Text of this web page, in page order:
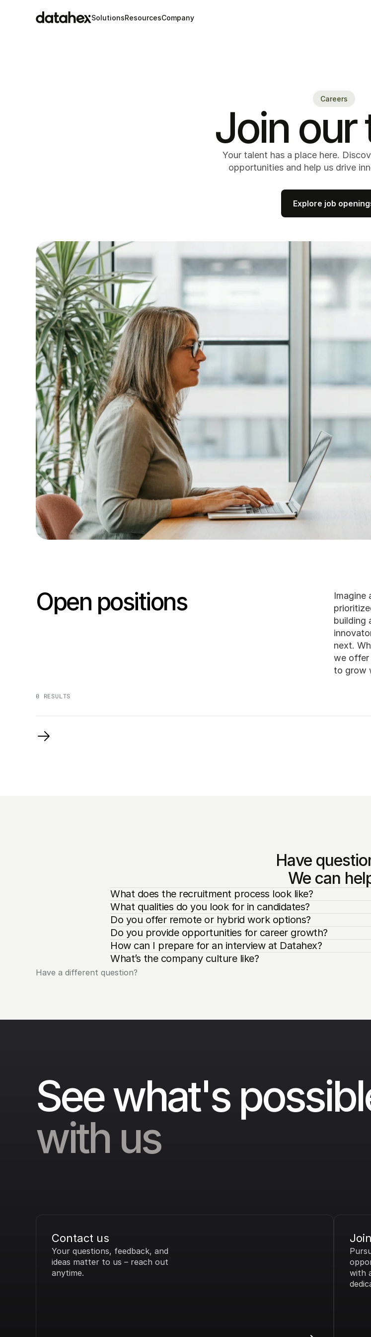
SolutionsResourcesCompany
Careers
Join our
Your talent has a place here.
opportunities and help us drive
Explore job
Open positions
Imagine
building
next.
we offer
to grow
0 RESULTS
Have
We can
What does the recruitment process look like?
What qualities do you look for in candidates?
Do you offer remote or hybrid work options?
Do you provide opportunities for career growth?
How can I prepare for an interview at Datahex?
What’s the company culture like?
Have a different question?
See what's
with us
Contact us
Your questions, feedback, and
ideas matter to us – reach out
anytime.
with